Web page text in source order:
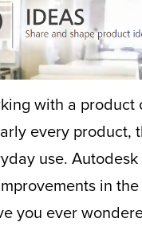
with a
every
use.
in
you ever